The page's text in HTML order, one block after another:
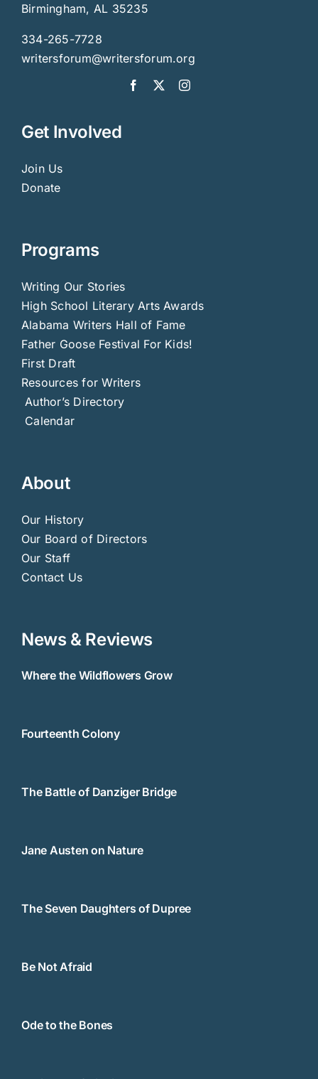
Birmingham, AL 35235
334-265-7728
writersforum@writersforum.org
Get Involved
Join Us
Donate
Programs
Writing Our Stories
High School Literary Arts Awards
Alabama Writers Hall of Fame
Father Goose Festival For Kids!
First Draft
Resources for Writers
Author’s Directory
Calendar
About
Our History
Our Board of Directors
Our Staff
Contact Us
News & Reviews
Where the Wildflowers Grow
Fourteenth Colony
The Battle of Danziger Bridge
Jane Austen on Nature
The Seven Daughters of Dupree
Be Not Afraid
Ode to the Bones